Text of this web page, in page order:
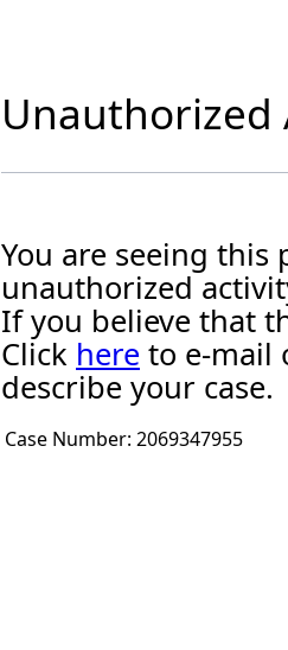
Unauthorized
You are seeing this
unauthorized
If you believe that
Click here to e-mail
describe your case.
Case Number: 2069347955